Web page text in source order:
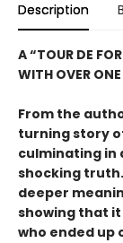
Description
A “TOUR DE
WITH OVER ONE
From the
turning story
culminating in
shocking
deeper
showing that
who ended up